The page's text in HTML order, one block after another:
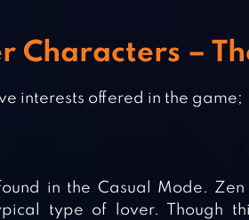
Characters –
interests offered in the game;
in the Casual Mode.
type of lover. Though